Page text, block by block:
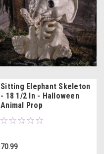
Sitting Elephant Skeleton
- 18 1/2 In - Halloween
Animal Prop
70.99